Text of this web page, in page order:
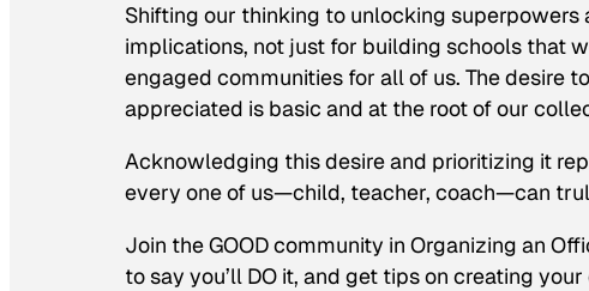
Shifting our thinking to unlocking
implications, not just for building schools that
engaged communities for all of us. The desire
appreciated is basic and at the root of our
Acknowledging this desire and prioritizing it
every one of us—child, teacher, coach—can
Join the GOOD community in Organizing an
to say you’ll DO it, and get tips on creating